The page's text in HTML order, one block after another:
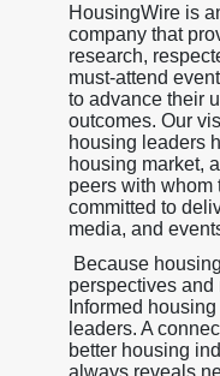
HousingWire is
company that
research,
must-attend
to advance their
outcomes. Our
housing leaders
housing market,
peers with whom
committed to
media, and
Because
perspectives
Informed
leaders. A
better housing
always reveals